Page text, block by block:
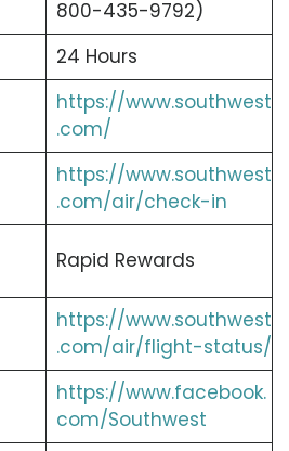
800-435-9792)
24 Hours
https://www.southwest
.com/
https://www.southwest
.com/air/check-in
Rapid Rewards
https://www.southwest
.com/air/flight-status/
https://www.facebook.
com/Southwest